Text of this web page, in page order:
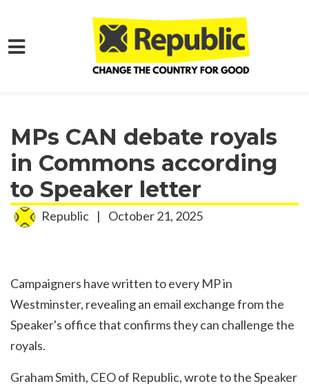
Skip to main content
MPs CAN debate royals
in Commons according
to Speaker letter
Republic | October 21, 2025
Campaigners have written to every MP in
Westminster, revealing an email exchange from the
Speaker's office that confirms they can challenge the
royals.
Graham Smith, CEO of Republic, wrote to the Speaker